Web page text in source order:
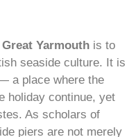
Great Yarmouth is to
seaside culture. It is
a place where the
holiday continue, yet
As scholars of
piers are not merely